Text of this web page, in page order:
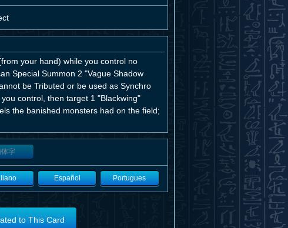
your hand) while you control no
Special Summon 2 "Vague Shadow
be Tributed or be used as Synchro
control, then target 1 "Blackwing"
the banished monsters had on the field;
字
Español Portugues
to This Card